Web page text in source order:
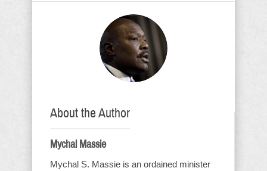
About the Author
Mychal Massie
Mychal S. Massie is an ordained minister